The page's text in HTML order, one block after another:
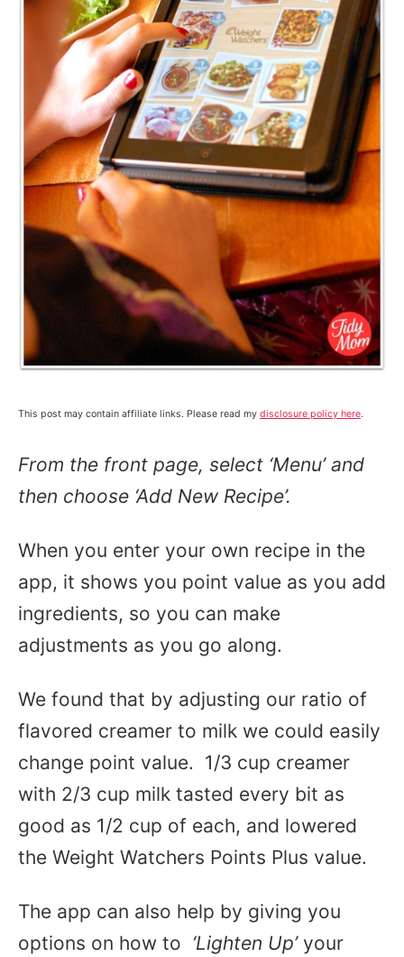
This post may contain affiliate links. Please read my disclosure policy here.
From the front page, select ‘Menu’ and
then choose ‘Add New Recipe’.
When you enter your own recipe in the
app, it shows you point value as you add
ingredients, so you can make
adjustments as you go along.
We found that by adjusting our ratio of
flavored creamer to milk we could easily
change point value. 1/3 cup creamer
with 2/3 cup milk tasted every bit as
good as 1/2 cup of each, and lowered
the Weight Watchers Points Plus value.
The app can also help by giving you
options on how to ‘Lighten Up’your